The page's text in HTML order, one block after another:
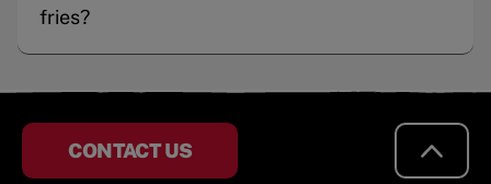
fries?
CONTACT US